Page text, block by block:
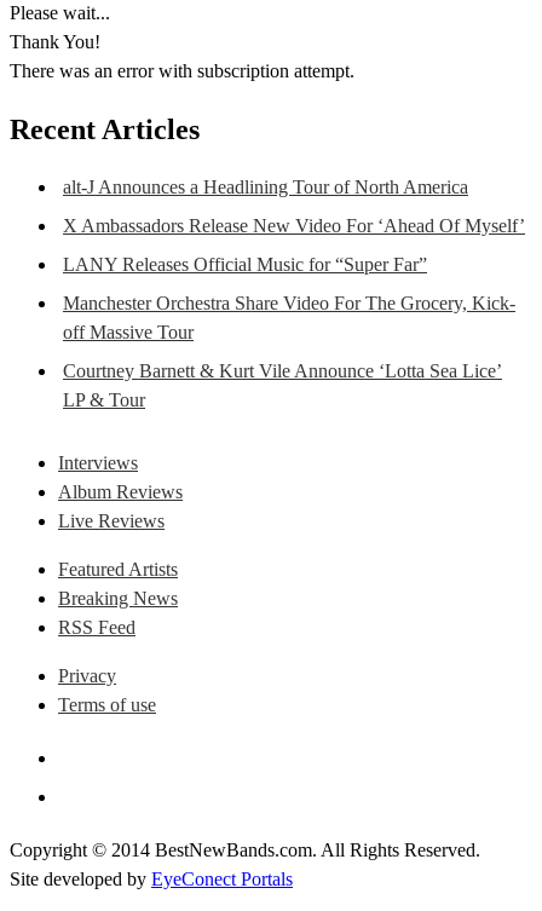
Please wait...
Thank You!
There was an error with subscription attempt.
Recent Articles
alt-J Announces a Headlining Tour of North America
X Ambassadors Release New Video For ‘Ahead Of Myself’
LANY Releases Official Music for “Super Far”
Manchester Orchestra Share Video For The Grocery, Kick-
off Massive Tour
Courtney Barnett & Kurt Vile Announce ‘Lotta Sea Lice’
LP & Tour
Interviews
Album Reviews
Live Reviews
Featured Artists
Breaking News
RSS Feed
Privacy
Terms of use
Copyright © 2014 BestNewBands.com. All Rights Reserved.
Site developed by EyeConect Portals